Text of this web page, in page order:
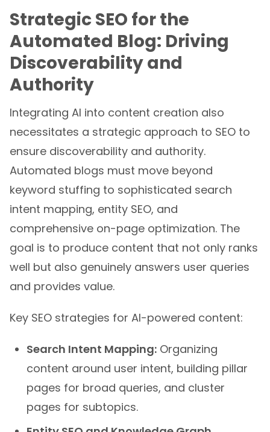
Strategic SEO for the
Automated Blog: Driving
Discoverability and
Authority
Integrating AI into content creation also
necessitates a strategic approach to SEO to
ensure discoverability and authority.
Automated blogs must move beyond
keyword stuffing to sophisticated search
intent mapping, entity SEO, and
comprehensive on-page optimization. The
goal is to produce content that not only ranks
well but also genuinely answers user queries
and provides value.
Key SEO strategies for AI-powered content:
Search Intent Mapping:
Organizing
content around user intent, building pillar
pages for broad queries, and cluster
pages for subtopics.
Entity SEO and Knowledge Graph